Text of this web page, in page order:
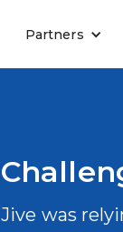
Partners
Jive was